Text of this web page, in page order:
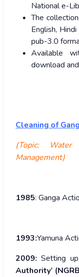
National e-
The
English,
pub-3.0
Available
download
Cleaning of
(Topic: Water
Management)
1985: Ganga
1993:Yamuna
2009: Setting
Authority’